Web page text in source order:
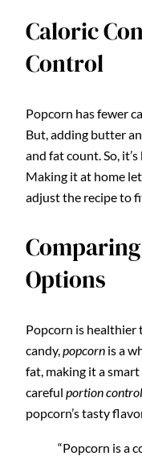
Caloric
Control
Popcorn has fewer
But, adding butter
and fat count. So,
Making it at home
adjust the recipe to
Options
Popcorn is healthier
candy,popcorn is a
fat, making it a
careful portion control
popcorn’s tasty
“Popcorn is a